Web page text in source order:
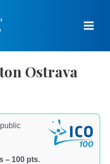
Main
Ostrava
– 100 pts.